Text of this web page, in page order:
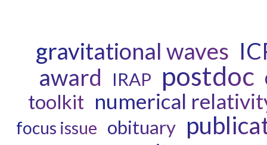
gravitational waves
award
IRAP postdoc
toolkit numerical
focus issue obituary